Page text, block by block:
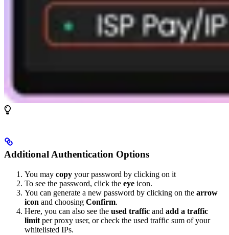
Additional Authentication Options
You may copy your password by clicking on it
To see the password, click the eye icon.
You can generate a new password by clicking on the arrow
icon and choosing Confirm.
Here, you can also see the used traffic and add a traffic
limit per proxy user, or check the used traffic sum of your
whitelisted IPs.